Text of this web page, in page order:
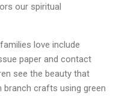
our spiritual
families love include
paper and contact
see the beauty that
crafts using green